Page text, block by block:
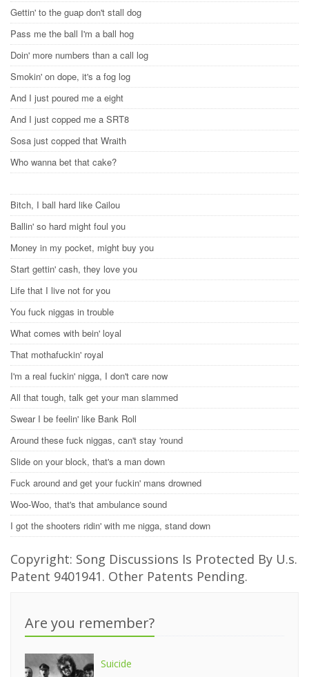
Gettin' to the guap don't stall dog
Pass me the ball I'm a ball hog
Doin' more numbers than a call log
Smokin' on dope, it's a fog log
And I just poured me a eight
And I just copped me a SRT8
Sosa just copped that Wraith
Who wanna bet that cake?
Bitch, I ball hard like Cailou
Ballin' so hard might foul you
Money in my pocket, might buy you
Start gettin' cash, they love you
Life that I live not for you
You fuck niggas in trouble
What comes with bein' loyal
That mothafuckin' royal
I'm a real fuckin' nigga, I don't care now
All that tough, talk get your man slammed
Swear I be feelin' like Bank Roll
Around these fuck niggas, can't stay 'round
Slide on your block, that's a man down
Fuck around and get your fuckin' mans drowned
Woo-Woo, that's that ambulance sound
I got the shooters ridin' with me nigga, stand down
Copyright: Song Discussions Is Protected By U.s.
Patent 9401941. Other Patents Pending.
Are you remember?
Suicide